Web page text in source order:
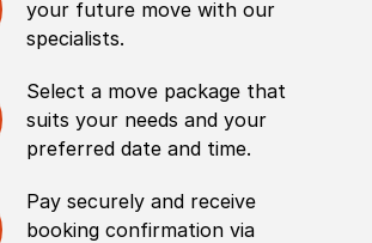
your future move with our
specialists.
Select a move package that
suits your needs and your
preferred date and time.
Pay securely and receive
booking confirmation via